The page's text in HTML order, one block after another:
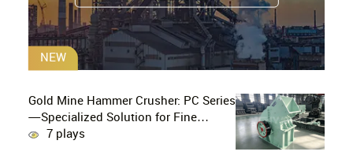
NEW
Gold Mine Hammer Crusher: PC Series
—Specialized Solution for Fine
Crushing in Small-Scale and Artisanal
7 plays